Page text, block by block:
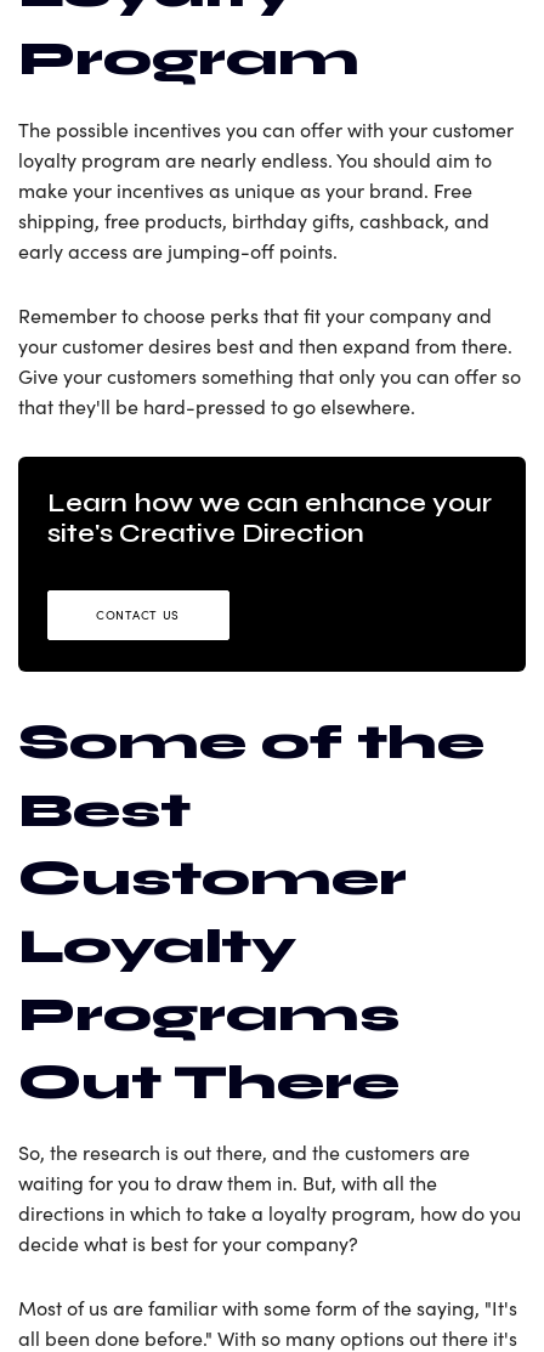
Program
The possible incentives you can offer with your customer
loyalty program are nearly endless. You should aim to
make your incentives as unique as your brand. Free
shipping, free products, birthday gifts, cashback, and
early access are jumping-off points.
Remember to choose perks that fit your company and
your customer desires best and then expand from there.
Give your customers something that only you can offer so
that they'll be hard-pressed to go elsewhere.
Learn how we can enhance your
site's Creative Direction
CONTACT US
Some of the
Best
Customer
Loyalty
Programs
Out There
So, the research is out there, and the customers are
waiting for you to draw them in. But, with all the
directions in which to take a loyalty program, how do you
decide what is best for your company?
Most of us are familiar with some form of the saying, "It's
all been done before." With so many options out there it's